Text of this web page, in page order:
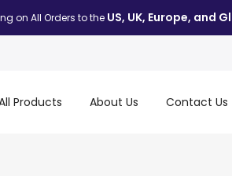
on All Orders to the US, UK, Europe, and
Products About Us Contact Us